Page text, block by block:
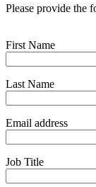
Please provide the
First Name
Last Name
Email address
Job Title